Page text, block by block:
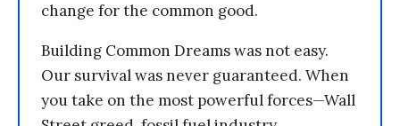
change for the common good.
Building Common Dreams was not easy.
Our survival was never guaranteed. When
you take on the most powerful forces—Wall